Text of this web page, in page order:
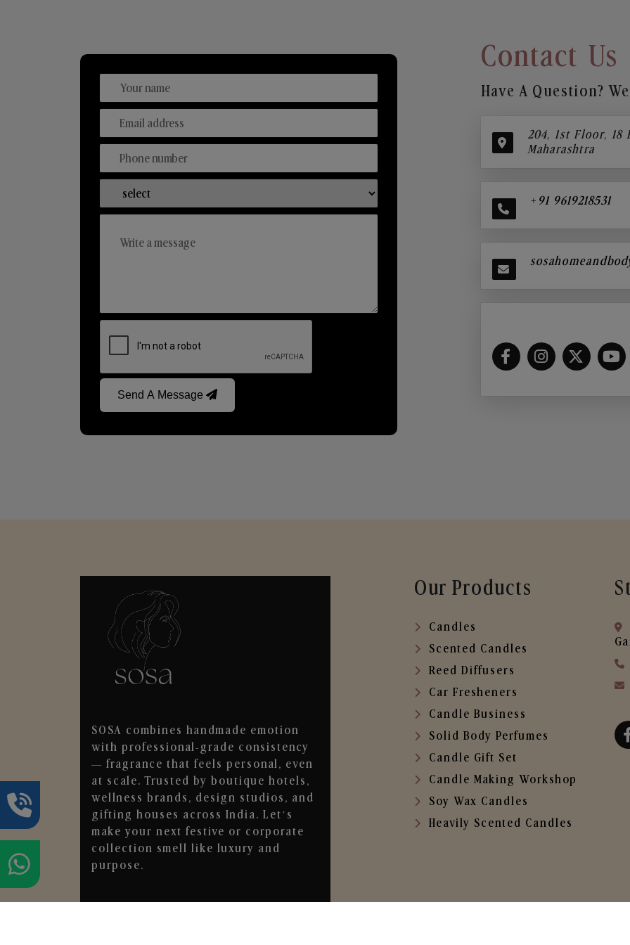
Send A Message
Contact Us
Have A Question?
204, 1st Floor, 18
Maharashtra
+91 9619218531
SOSA combines handmade emotion
with professional-grade consistency
— fragrance that feels personal, even
at scale. Trusted by boutique hotels,
wellness brands, design studios, and
gifting houses across India. Let’s
make your next festive or corporate
collection smell like luxury and
purpose.
Our Products
Candles
Scented Candles
Reed Diffusers
Car Fresheners
Candle Business
Solid Body Perfumes
Candle Gift Set
Candle Making Workshop
Soy Wax Candles
Heavily Scented Candles